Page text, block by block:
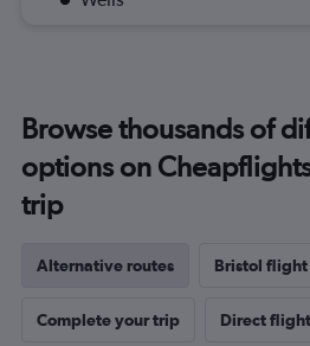
Browse thousands of
options on
trip
Alternative routes Bristol flight
Complete your trip Direct